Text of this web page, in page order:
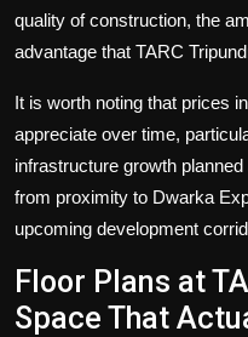
quality of construction, the
advantage that TARC
It is worth noting that prices
appreciate over time,
infrastructure growth
from proximity to Dwarka
upcoming development
Floor Plans at
Space That